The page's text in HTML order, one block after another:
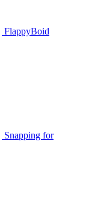
FlappyBoid
Snapping for